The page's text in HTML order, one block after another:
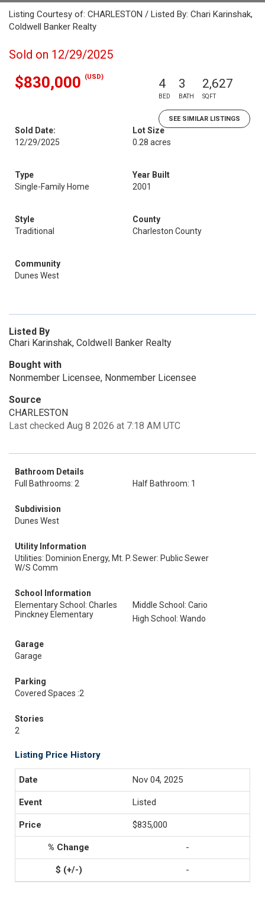
Listing Courtesy of: CHARLESTON / Listed By: Chari Karinshak,
Coldwell Banker Realty
Sold on 12/29/2025
$830,000 (USD) 4
BED
3
BATH
2,627
SQFT
SEE SIMILAR LISTINGS
Sold Date:
12/29/2025
Lot Size
0.28 acres
Type
Single-Family Home
Year Built
2001
Style
Traditional
County
Charleston County
Community
Dunes West
Listed By
Chari Karinshak, Coldwell Banker Realty
Bought with
Nonmember Licensee, Nonmember Licensee
Source
CHARLESTON
Last checked Aug 8 2026 at 7:18 AM UTC
Bathroom Details
Full Bathrooms: 2
Half Bathroom: 1
Subdivision
Dunes West
Utility Information
Utilities: Dominion Energy, Mt. P.
W/S Comm
Sewer: Public Sewer
School Information
Elementary School: Charles
Pinckney Elementary
Middle School: Cario
High School: Wando
Garage
Garage
Parking
Covered Spaces :2
Stories
2
Listing Price History
Nov 04, 2025
Listed
$835,000
-
-